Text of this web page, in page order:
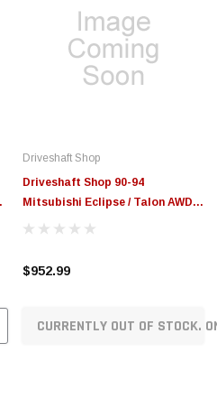
2021 Ford 6.7L
OPTIONS
Edge Insight
Powerstroke
Driveshaft Shop
Driveshaft Shop 90-94
Mitsubishi Eclipse / Talon AWD
650hp Aluminum Driveshaft
$952.99
CURRENTLY OUT OF STOCK.